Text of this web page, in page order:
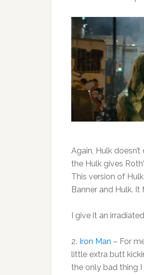
Again, Hulk
the Hulk gives
This version of
Banner and Hulk.
I give it an
2. Iron Man – For
little extra butt
the only bad thing